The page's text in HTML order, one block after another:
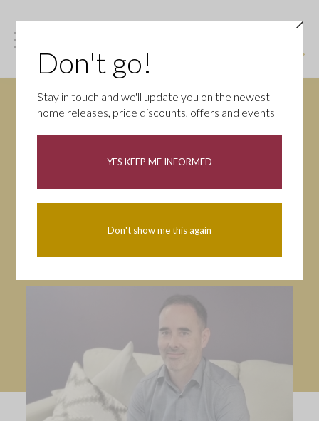
News
Tips
Don't go!
Stay in touch and we'll update you on the newest
home releases, price discounts, offers and events
YES KEEP ME INFORMED
Don't show me this again